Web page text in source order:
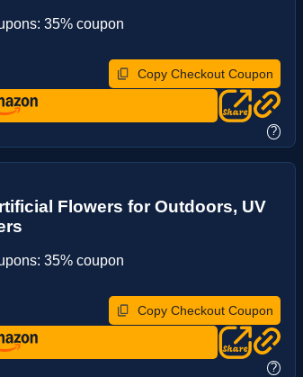
35% coupon
Copy Checkout Coupon
?
Flowers for Outdoors, UV
35% coupon
Copy Checkout Coupon
?